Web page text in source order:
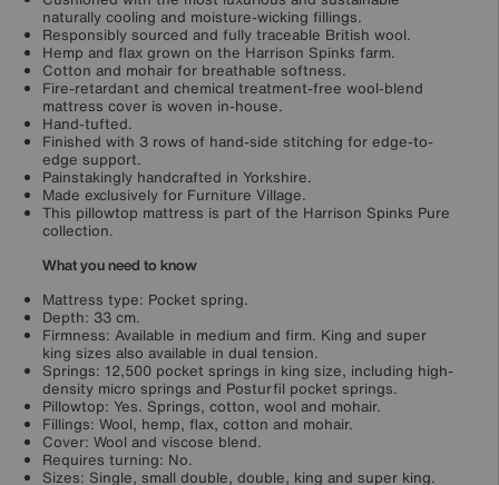
naturally cooling and moisture-wicking fillings.
Responsibly sourced and fully traceable British wool.
Hemp and flax grown on the Harrison Spinks farm.
Cotton and mohair for breathable softness.
Fire-retardant and chemical treatment-free wool-blend
mattress cover is woven in-house.
Hand-tufted.
Finished with 3 rows of hand-side stitching for edge-to-
edge support.
Painstakingly handcrafted in Yorkshire.
Made exclusively for Furniture Village.
This pillowtop mattress is part of the Harrison Spinks Pure
collection.
What you need to know
Mattress type: Pocket spring.
Depth: 33 cm.
Firmness: Available in medium and firm. King and super
king sizes also available in dual tension.
Springs: 12,500 pocket springs in king size, including high-
density micro springs and Posturfil pocket springs.
Pillowtop: Yes. Springs, cotton, wool and mohair.
Fillings: Wool, hemp, flax, cotton and mohair.
Cover: Wool and viscose blend.
Requires turning: No.
Sizes: Single, small double, double, king and super king.